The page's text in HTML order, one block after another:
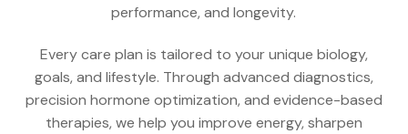
performance, and longevity.
Every care plan is tailored to your unique biology,
goals, and lifestyle. Through advanced diagnostics,
precision hormone optimization, and evidence-based
therapies, we help you improve energy, sharpen